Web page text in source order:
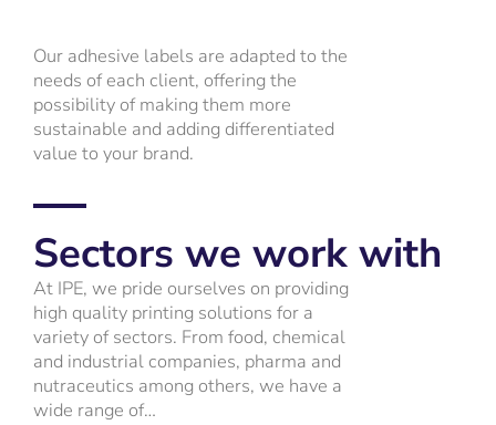
Our adhesive labels are adapted to the
needs of each client, offering the
possibility of making them more
sustainable and adding differentiated
value to your brand.
Sectors we work with
At IPE, we pride ourselves on providing
high quality printing solutions for a
variety of sectors. From food, chemical
and industrial companies, pharma and
nutraceutics among others, we have a
wide range of…